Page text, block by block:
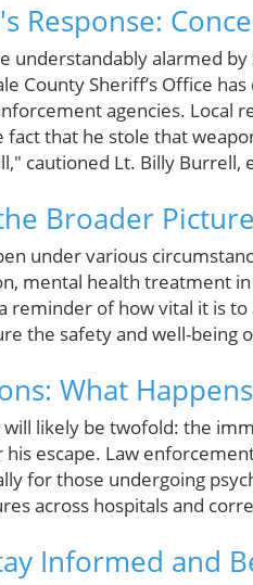
Response:
understandably alarmed
County Sheriff’s Office
agencies. Local
fact that he stole that
cautioned Lt. Billy Burrell,
Broader
under various
mental health treatment
reminder of how vital it is
the safety and well-being
What
likely be twofold: the
escape. Law
for those undergoing
across hospitals and
Informed and